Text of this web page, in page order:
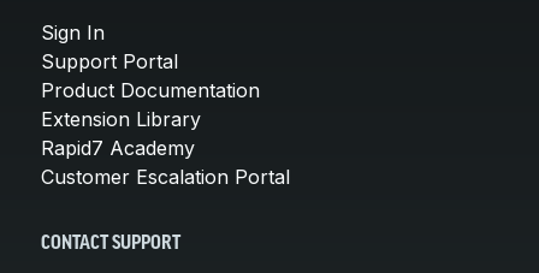
Sign In
Support Portal
Product Documentation
Extension Library
Rapid7 Academy
Customer Escalation Portal
CONTACT SUPPORT